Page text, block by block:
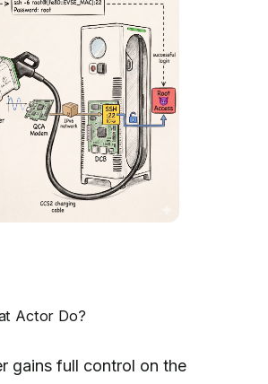
Actor Do?
gains full control on the